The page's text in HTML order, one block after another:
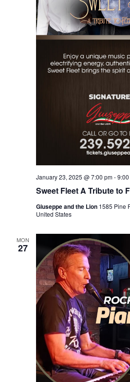
Sweet Fleet A Tribute to
January 23, 2025 @ 7:00 pm-
Giuseppe and the Lion 1585 Pine
United States
MON
27